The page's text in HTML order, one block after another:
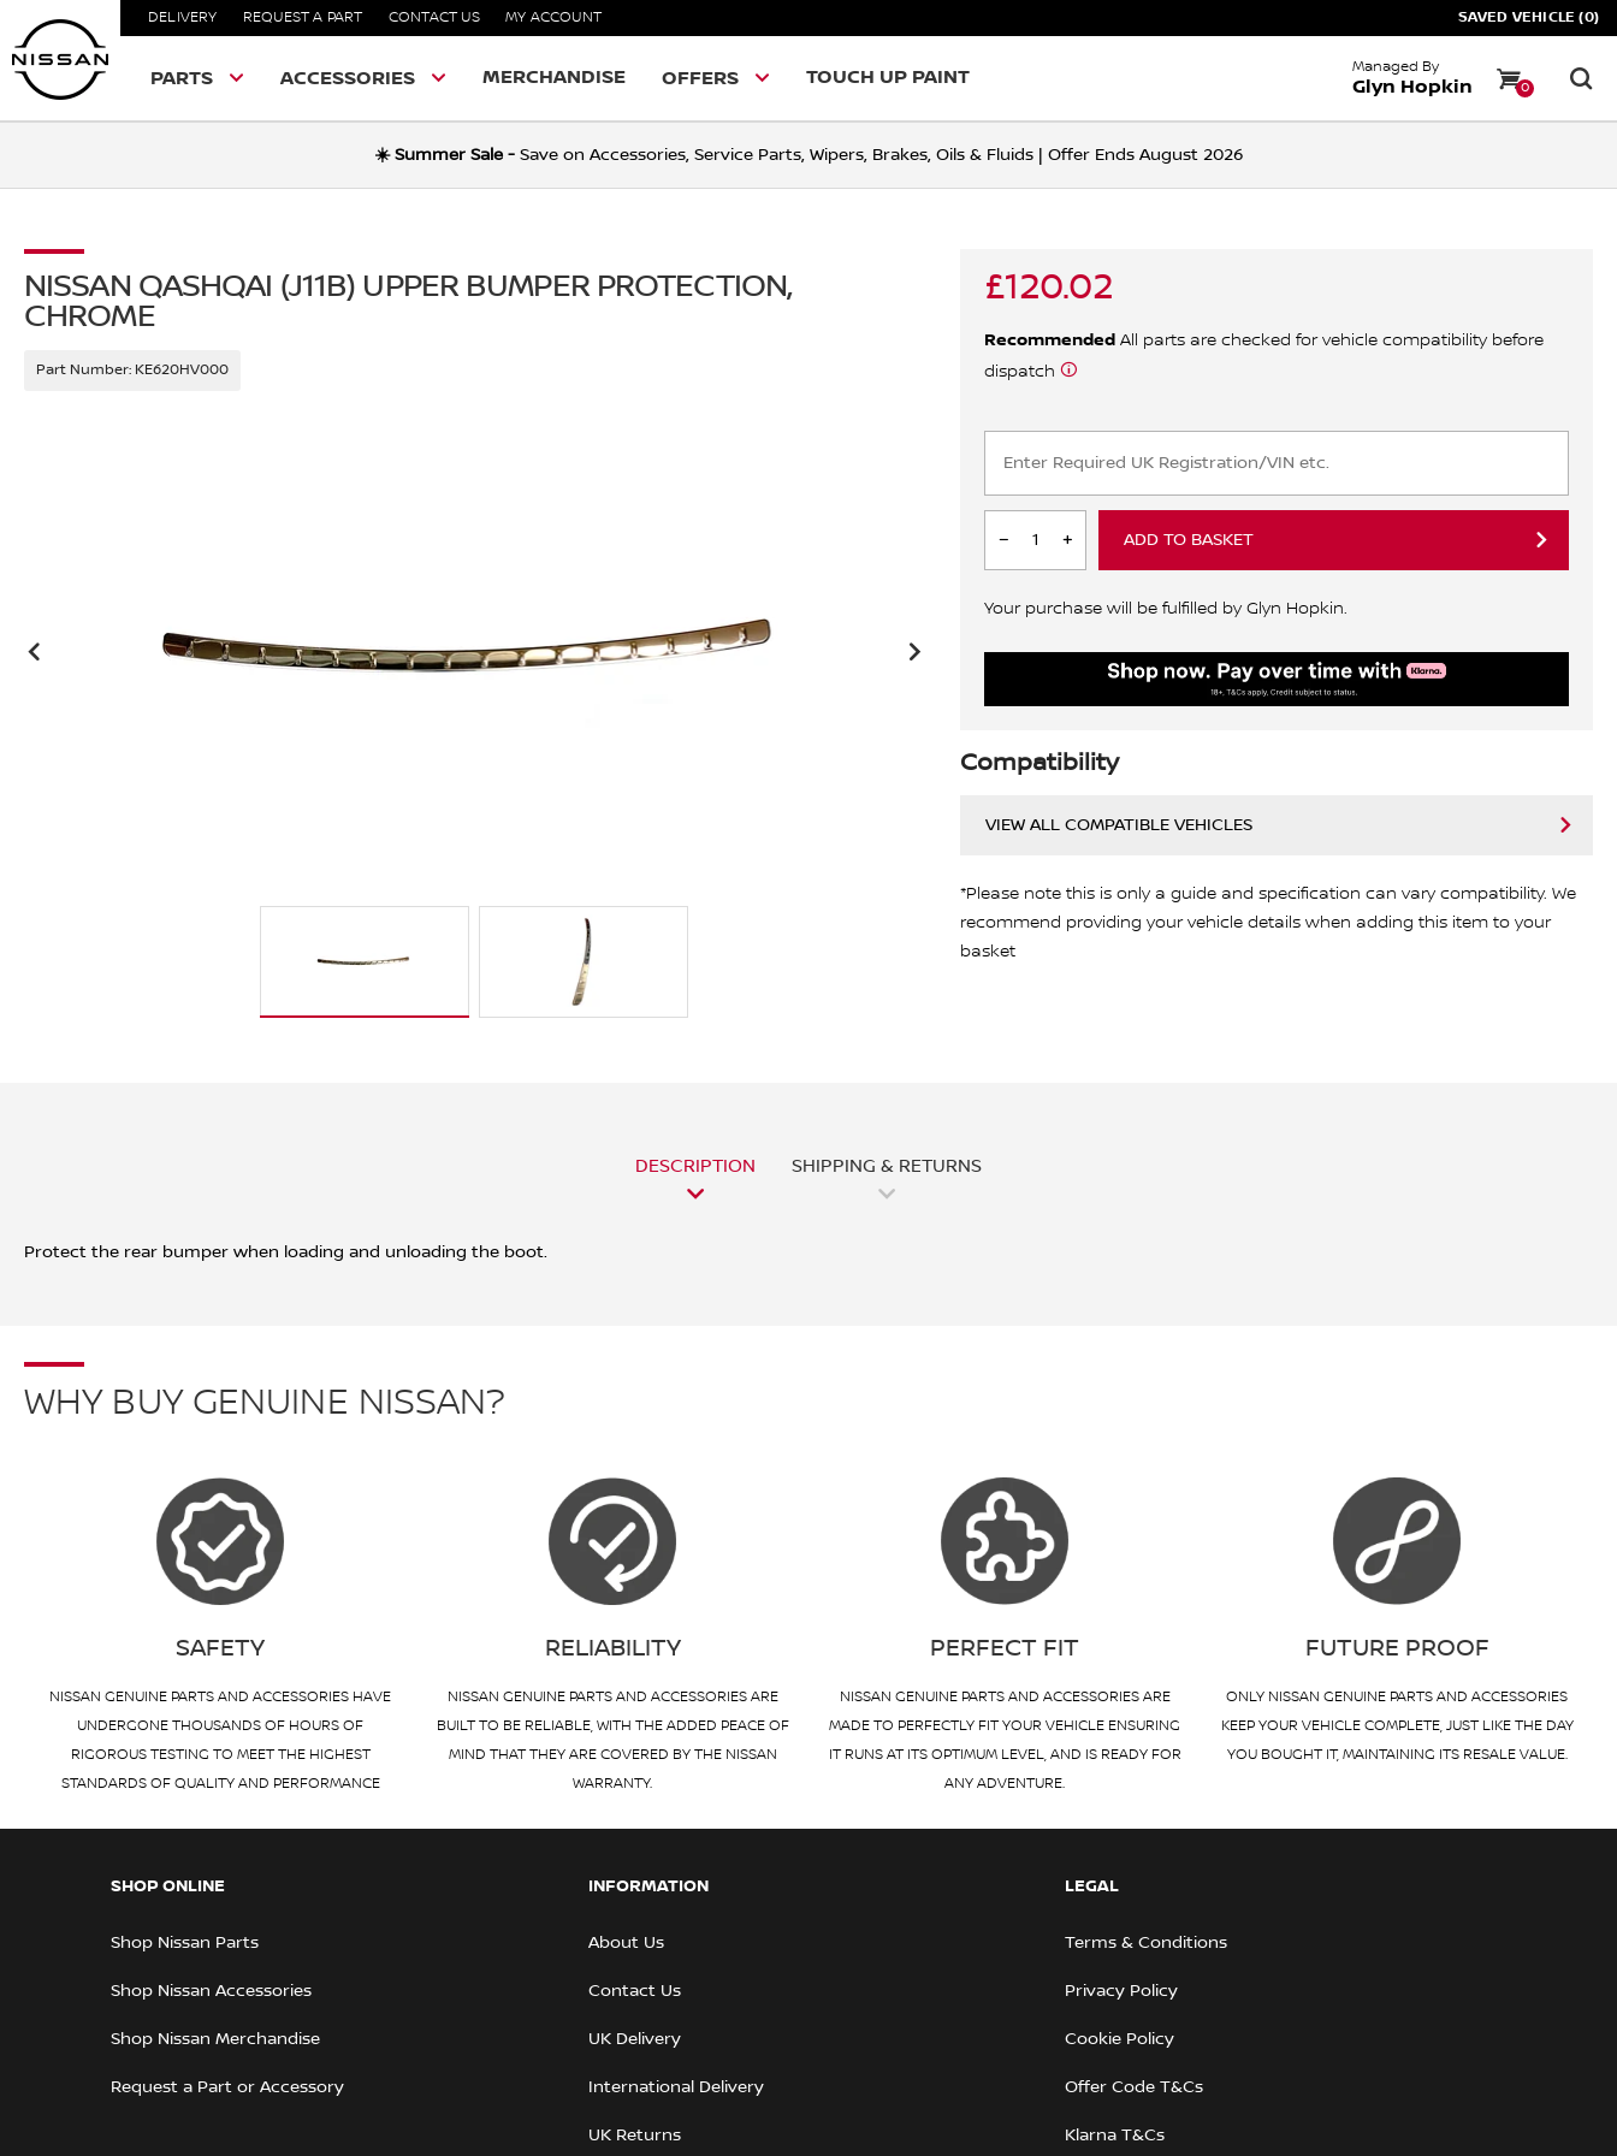
DELIVERY REQUEST A PART CONTACT US MY ACCOUNT SAVED VEHICLE (0)
PARTS ACCESSORIES MERCHANDISE OFFERS TOUCH UP PAINT Managed By
Glyn Hopkin 0
☀️ Summer Sale - Save on Accessories, Service Parts, Wipers, Brakes, Oils & Fluids | Offer Ends August 2026
NISSAN QASHQAI (J11B) UPPER BUMPER PROTECTION,
CHROME
Part Number: KE620HV000
£120.02
Recommended All parts are checked for vehicle compatibility before
dispatch
ADD TO BASKET
Your purchase will be fulfilled by Glyn Hopkin.
Compatibility
VIEW ALL COMPATIBLE VEHICLES
*Please note this is only a guide and specification can vary compatibility. We
recommend providing your vehicle details when adding this item to your
basket
DESCRIPTION SHIPPING & RETURNS
Protect the rear bumper when loading and unloading the boot.
WHY BUY GENUINE NISSAN?
SAFETY
NISSAN GENUINE PARTS AND ACCESSORIES HAVE
UNDERGONE THOUSANDS OF HOURS OF
RIGOROUS TESTING TO MEET THE HIGHEST
STANDARDS OF QUALITY AND PERFORMANCE
RELIABILITY
NISSAN GENUINE PARTS AND ACCESSORIES ARE
BUILT TO BE RELIABLE, WITH THE ADDED PEACE OF
MIND THAT THEY ARE COVERED BY THE NISSAN
WARRANTY.
PERFECT FIT
NISSAN GENUINE PARTS AND ACCESSORIES ARE
MADE TO PERFECTLY FIT YOUR VEHICLE ENSURING
IT RUNS AT ITS OPTIMUM LEVEL, AND IS READY FOR
ANY ADVENTURE.
FUTURE PROOF
ONLY NISSAN GENUINE PARTS AND ACCESSORIES
KEEP YOUR VEHICLE COMPLETE, JUST LIKE THE DAY
YOU BOUGHT IT, MAINTAINING ITS RESALE VALUE.
SHOP ONLINE
Shop Nissan Parts
Shop Nissan Accessories
Shop Nissan Merchandise
Request a Part or Accessory
INFORMATION
About Us
Contact Us
UK Delivery
International Delivery
UK Returns
LEGAL
Terms & Conditions
Privacy Policy
Cookie Policy
Offer Code T&Cs
Klarna T&Cs